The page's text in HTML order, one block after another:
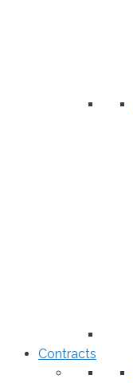
Contracts